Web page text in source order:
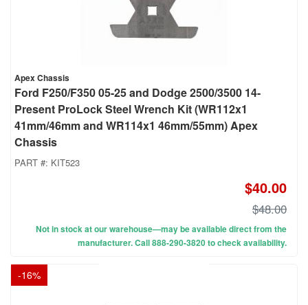
Apex Chassis
Ford F250/F350 05-25 and Dodge 2500/3500 14-
Present ProLock Steel Wrench Kit (WR112x1
41mm/46mm and WR114x1 46mm/55mm) Apex
Chassis
PART #: KIT523
$40.00
$48.00
Not in stock at our warehouse—may be available direct from the
manufacturer. Call 888-290-3820 to check availability.
-16%